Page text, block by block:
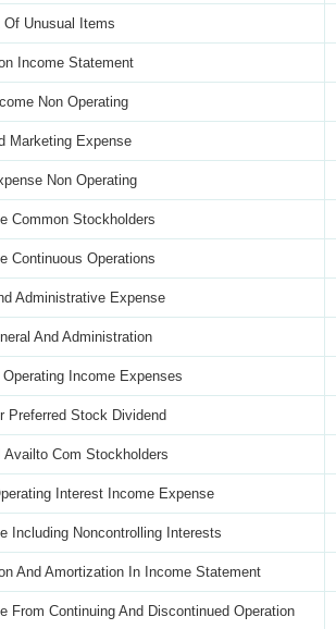
Unusual Items
Income Statement
Non Operating
Marketing Expense
Non Operating
Common Stockholders
Continuous Operations
Administrative Expense
And Administration
Income Expenses
Preferred Stock Dividend
Availto Com Stockholders
Interest Income Expense
Including Noncontrolling Interests
And Amortization In Income Statement
From Continuing And Discontinued Operation